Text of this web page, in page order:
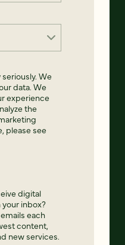
We
data. We
experience
the
please see
digital
inbox?
each
content,
new services.